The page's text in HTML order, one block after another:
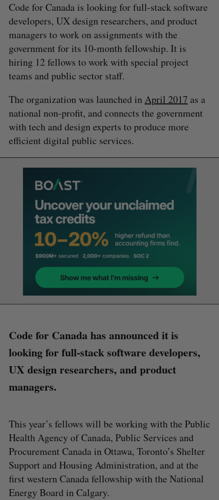
Code for Canada is looking for full-stack software
developers, UX design researchers, and product
managers to work on assignments with the
government for its 10-month fellowship. It is
hiring 12 fellows to work with special project
teams and public sector staff.
The organization was launched inApril 2017 as a
national non-profit, and connects the government
with tech and design experts to produce more
efficient digital public services.
Code for Canada has announced it is
looking for full-stack software developers,
UX design researchers, and product
managers.
This year’s fellows will be working with the Public
Health Agency of Canada, Public Services and
Procurement Canada in Ottawa, Toronto’s Shelter
Support and Housing Administration, and at the
first western Canada fellowship with the National
Energy Board in Calgary.